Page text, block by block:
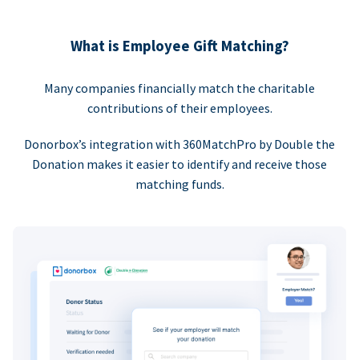
What is Employee Gift Matching?
Many companies financially match the charitable
contributions of their employees.
Donorbox’s integration with 360MatchPro by Double the
Donation makes it easier to identify and receive those
matching funds.